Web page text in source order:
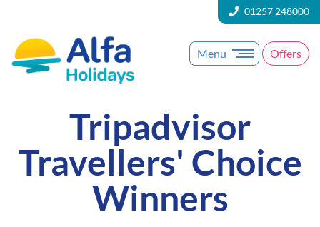
01257 248000
Menu Offers
Tripadvisor
Travellers' Choice
Winners